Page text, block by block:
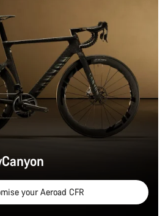
your Aeroad CFR